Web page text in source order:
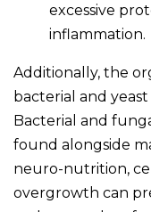
excessive
inflammation.
Additionally, the
bacterial and
Bacterial and
found alongside
neuro-nutrition,
overgrowth can